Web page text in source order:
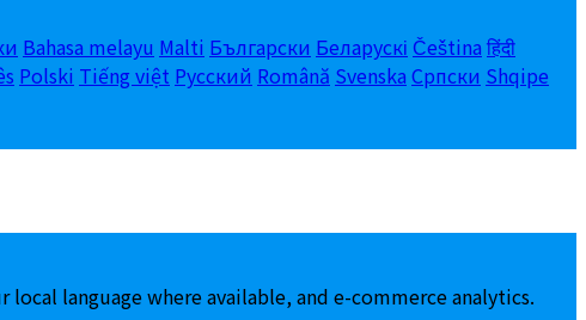
Bahasa melayu Malti Български Беларускі Čeština हिंदी
Polski Tiếng việt Русский Română Svenska Српски Shqipe
language where available, and e-commerce analytics.